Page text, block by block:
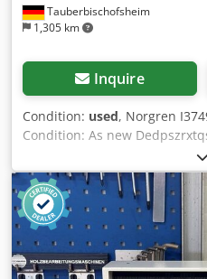
Tauberbischofsheim
1,305 km
Inquire
Condition: used, Norgren
Condition: As new